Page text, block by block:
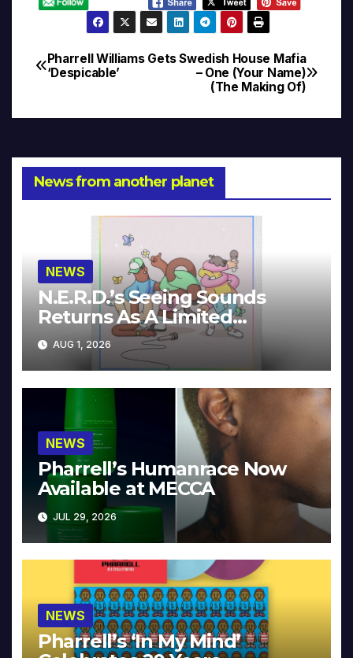
Post
Swedish House Mafia
– One (Your Name)
(The Making Of)
Pharrell Williams Gets
‘Despicable’
News from another planet
NEWS
N.E.R.D.’s Seeing Sounds
Returns As A Limited
Collector’s Edition
AUG 1, 2026
NEWS
Pharrell’s Humanrace Now
Available at MECCA
JUL 29, 2026
NEWS
Pharrell’s ‘In My Mind’